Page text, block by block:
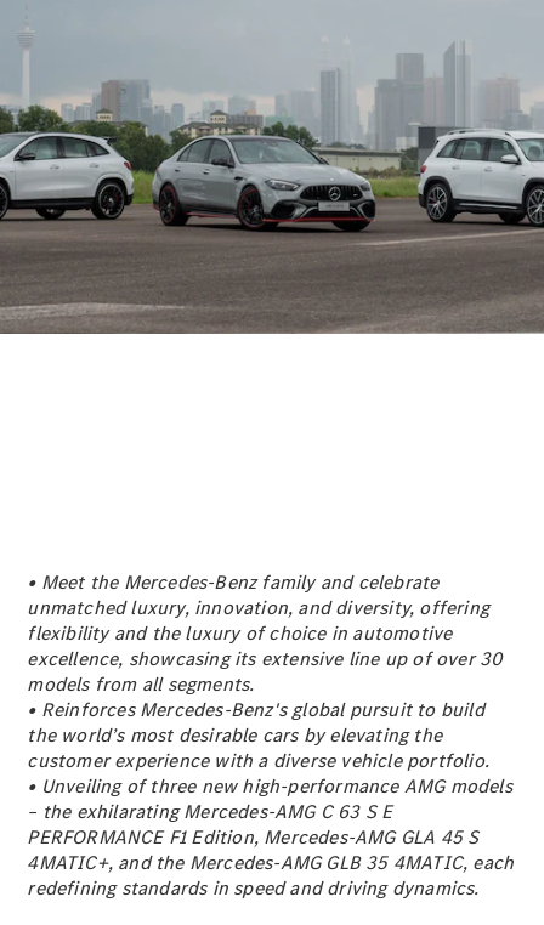
CLA New
C-Class
Sedan
C-
Class
Sedan
New Electric
EQE
Sedan
Electric
EQS
Sedan
Electric
Configurator
Test Drive
Mercedes-
Benz Store
SUVs
All SUVs
EQA
Electric
• Meet the Mercedes-Benz family and celebrate
unmatched luxury, innovation, and diversity, offering
flexibility and the luxury of choice in automotive
excellence, showcasing its extensive line up of over 30
models from all segments.
• Reinforces Mercedes-Benz's global pursuit to build
the world’s most desirable cars by elevating the
customer experience with a diverse vehicle portfolio.
• Unveiling of three new high-performance AMG models
– the exhilarating Mercedes-AMG C 63 S E
PERFORMANCE F1 Edition, Mercedes-AMG GLA 45 S
4MATIC+, and the Mercedes-AMG GLB 35 4MATIC, each
redefining standards in speed and driving dynamics.